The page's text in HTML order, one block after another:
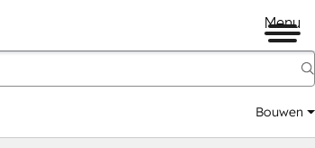
Menu
Bouwen